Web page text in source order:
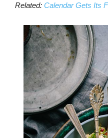
Related: Calendar Gets Its